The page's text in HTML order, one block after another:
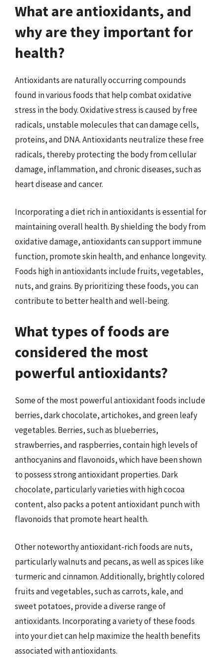
What are antioxidants, and
why are they important for
health?
Antioxidants are naturally occurring compounds
found in various foods that help combat oxidative
stress in the body. Oxidative stress is caused by free
radicals, unstable molecules that can damage cells,
proteins, and DNA. Antioxidants neutralize these free
radicals, thereby protecting the body from cellular
damage, inflammation, and chronic diseases, such as
heart disease and cancer.
Incorporating a diet rich in antioxidants is essential for
maintaining overall health. By shielding the body from
oxidative damage, antioxidants can support immune
function, promote skin health, and enhance longevity.
Foods high in antioxidants include fruits, vegetables,
nuts, and grains. By prioritizing these foods, you can
contribute to better health and well-being.
What types of foods are
considered the most
powerful antioxidants?
Some of the most powerful antioxidant foods include
berries, dark chocolate, artichokes, and green leafy
vegetables. Berries, such as blueberries,
strawberries, and raspberries, contain high levels of
anthocyanins and flavonoids, which have been shown
to possess strong antioxidant properties. Dark
chocolate, particularly varieties with high cocoa
content, also packs a potent antioxidant punch with
flavonoids that promote heart health.
Other noteworthy antioxidant-rich foods are nuts,
particularly walnuts and pecans, as well as spices like
turmeric and cinnamon. Additionally, brightly colored
fruits and vegetables, such as carrots, kale, and
sweet potatoes, provide a diverse range of
antioxidants. Incorporating a variety of these foods
into your diet can help maximize the health benefits
associated with antioxidants.